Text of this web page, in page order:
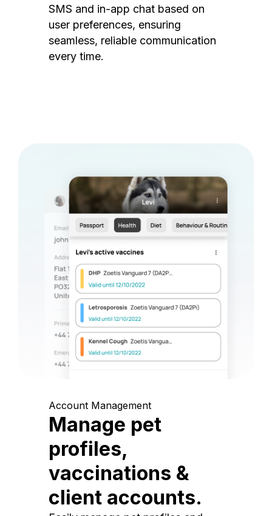
SMS and in-app chat based on
user preferences, ensuring
seamless, reliable communication
every time.
Account Management
Manage pet
profiles,
vaccinations &
client accounts.